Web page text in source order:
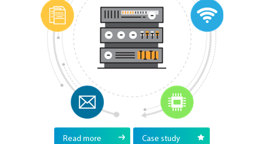
Read more Case study